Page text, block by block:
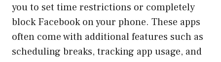
you to set time restrictions or completely
block Facebook on your phone. These apps
often come with additional features such as
scheduling breaks, tracking app usage, and